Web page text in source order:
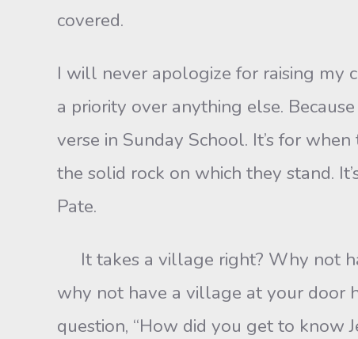
covered.
I will never apologize for raising my
a priority over anything else.
verse in Sunday School. It’s for
the solid rock on which they stand.
Pate.
It takes a village right? Why not
why not have a village at your door
question, “How did you get to know